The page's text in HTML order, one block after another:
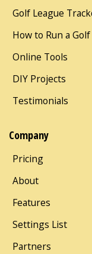
Golf League
How to Run a
Online Tools
DIY Projects
Testimonials
Company
Pricing
About
Features
Settings List
Partners